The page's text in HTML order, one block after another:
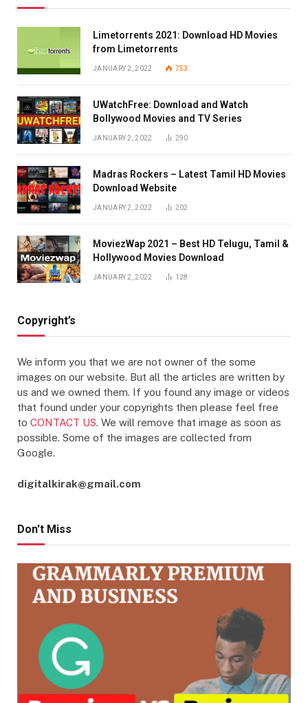
Limetorrents 2021: Download HD Movies
from Limetorrents
JANUARY 2, 2022 753
UWatchFree: Download and Watch
Bollywood Movies and TV Series
JANUARY 2, 2022 290
Madras Rockers – Latest Tamil HD Movies
Download Website
JANUARY 2, 2022 202
MoviezWap 2021 – Best HD Telugu, Tamil &
Hollywood Movies Download
JANUARY 2, 2022 128
Copyright’s
We inform you that we are not owner of the some
images on our website. But all the articles are written by
us and we owned them. If you found any image or videos
that found under your copyrights then please feel free
to CONTACT US. We will remove that image as soon as
possible. Some of the images are collected from
Google.
digitalkirak@gmail.com
Don't Miss